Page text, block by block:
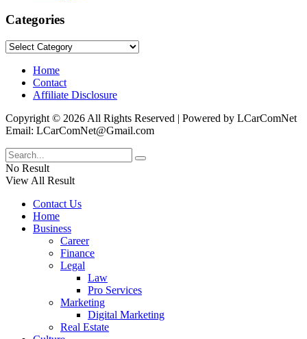
Categories
Categories
Home
Contact
Affiliate Disclosure
Copyright © 2026 All Rights Reserved | Powered by LCarComNet
Email: LCarComNet@Gmail.com
No Result
View All Result
Contact Us
Home
Business
Career
Finance
Legal
Law
Pro Services
Marketing
Digital Marketing
Real Estate